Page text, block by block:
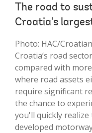
The road to
Croatia’s
Photo: HAC/
Croatia’s road
compared with
where road assets
require significant
the chance to
you'll quickly
developed